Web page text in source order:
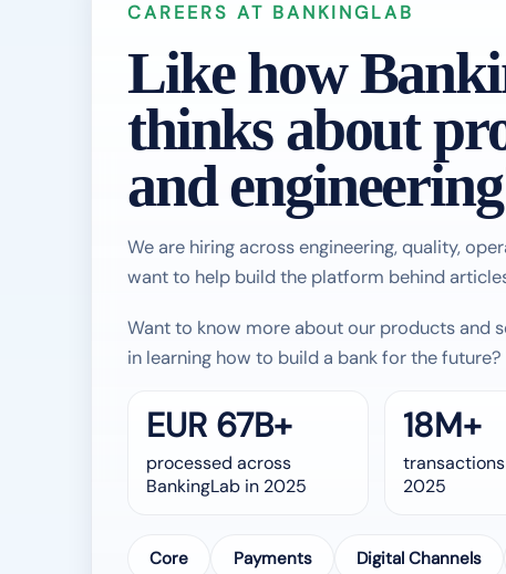
CAREERS AT BANKINGLAB
Like how
thinks about
and
We are hiring across engineering, quality,
want to help build the platform behind
Want to know more about our products and
in learning how to build a bank for the future?
EUR 67B+
processed across
BankingLab in 2025
18M+
2025
Core Payments Digital Channels